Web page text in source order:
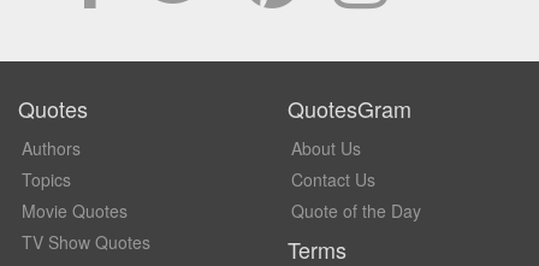
Quotes
Authors
Topics
Movie Quotes
TV Show Quotes
QuotesGram
About Us
Contact Us
Quote of the Day
Terms